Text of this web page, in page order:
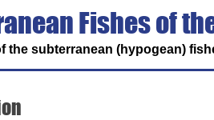
Fishes of
the subterranean (hypogean)